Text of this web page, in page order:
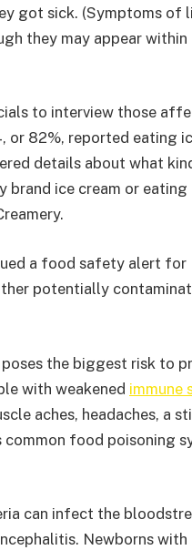
got sick. (Symptoms of
they may appear within
to interview those
or 82%, reported eating
details about what
brand ice cream or eating
a food safety alert for
potentially
the biggest risk to
with weakened immune
aches, headaches, a
food poisoning
can infect the
Newborns